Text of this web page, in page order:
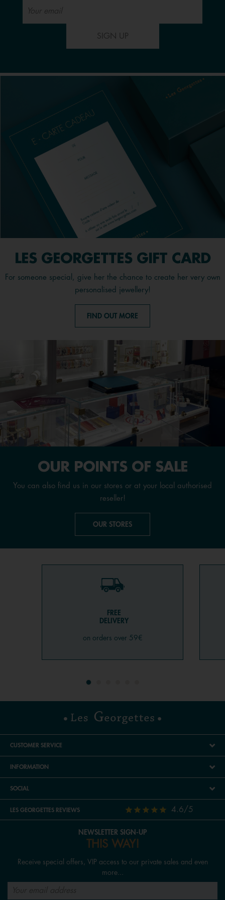
SIGN UP
LES GEORGETTES GIFT CARD
For someone special, give her the chance to create her very own
personalised jewellery!
FIND OUT MORE
OUR POINTS OF SALE
You can also find us in our stores or at your local authorised
reseller!
OUR STORES
FREE
DELIVERY
on orders over 59€
CUSTOMER SERVICE
INFORMATION
SOCIAL
LES GEORGETTES REVIEWS 4.6/5
NEWSLETTER SIGN-UP
THIS WAY!
Receive special offers, VIP access to our private sales and even
more...